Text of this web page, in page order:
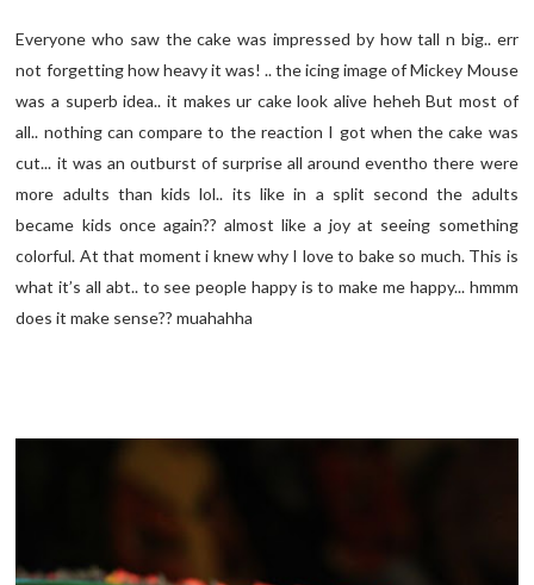
Everyone who saw the cake was impressed by how tall n big.. err
not forgetting how heavy it was! .. the icing image of Mickey Mouse
was a superb idea.. it makes ur cake look alive heheh But most of
all.. nothing can compare to the reaction I got when the cake was
cut... it was an outburst of surprise all around eventho there were
more adults than kids lol.. its like in a split second the adults
became kids once again?? almost like a joy at seeing something
colorful. At that moment i knew why I love to bake so much. This is
what it’s all abt.. to see people happy is to make me happy... hmmm
does it make sense?? muahahha